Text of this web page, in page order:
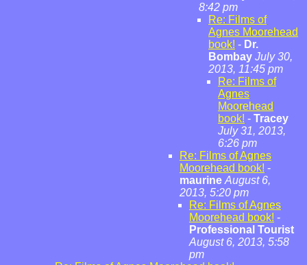
8:42 pm
Re: Films of
Agnes Moorehead
book! - Dr.
Bombay July 30,
2013, 11:45 pm
Re: Films of
Agnes
Moorehead
book! - Tracey
July 31, 2013,
6:26 pm
Re: Films of Agnes
Moorehead book! -
maurine August 6,
2013, 5:20 pm
Re: Films of Agnes
Moorehead book! -
Professional Tourist
August 6, 2013, 5:58
pm